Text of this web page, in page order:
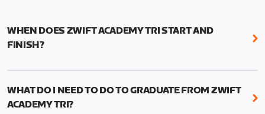
WHEN DOES ZWIFT ACADEMY TRI START AND
FINISH?
Zwift Academy Tri runs from October 24, 2022, 3
UTC (1:59 am PT) .
WHAT DO I NEED TO DO TO GRADUATE FROM ZWIFT
ACADEMY TRI?